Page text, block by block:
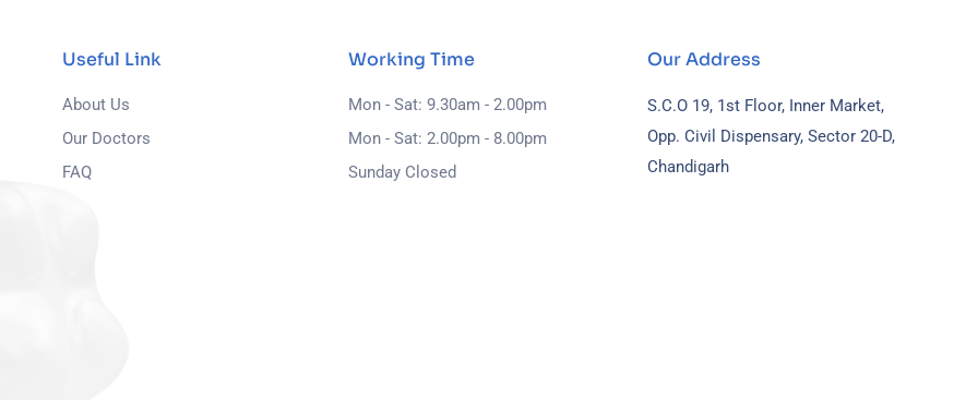
Useful Link
About Us
Our Doctors
FAQ
Working Time
Mon - Sat: 9.30am - 2.00pm
Mon - Sat: 2.00pm - 8.00pm
Sunday Closed
Our Address
S.C.O 19, 1st Floor, Inner Market,
Opp. Civil Dispensary, Sector 20-D,
Chandigarh